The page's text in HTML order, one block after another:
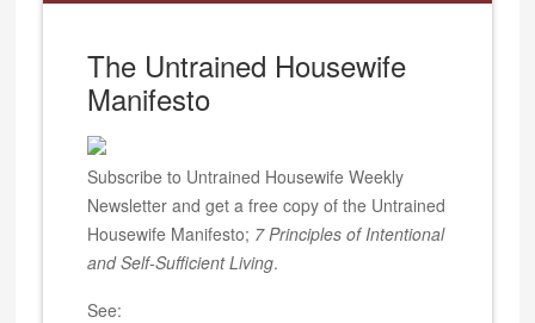
The Untrained Housewife
Manifesto
Subscribe to Untrained Housewife Weekly
Newsletter and get a free copy of the Untrained
Housewife Manifesto; 7 Principles of Intentional
and Self-Sufficient Living.
See: